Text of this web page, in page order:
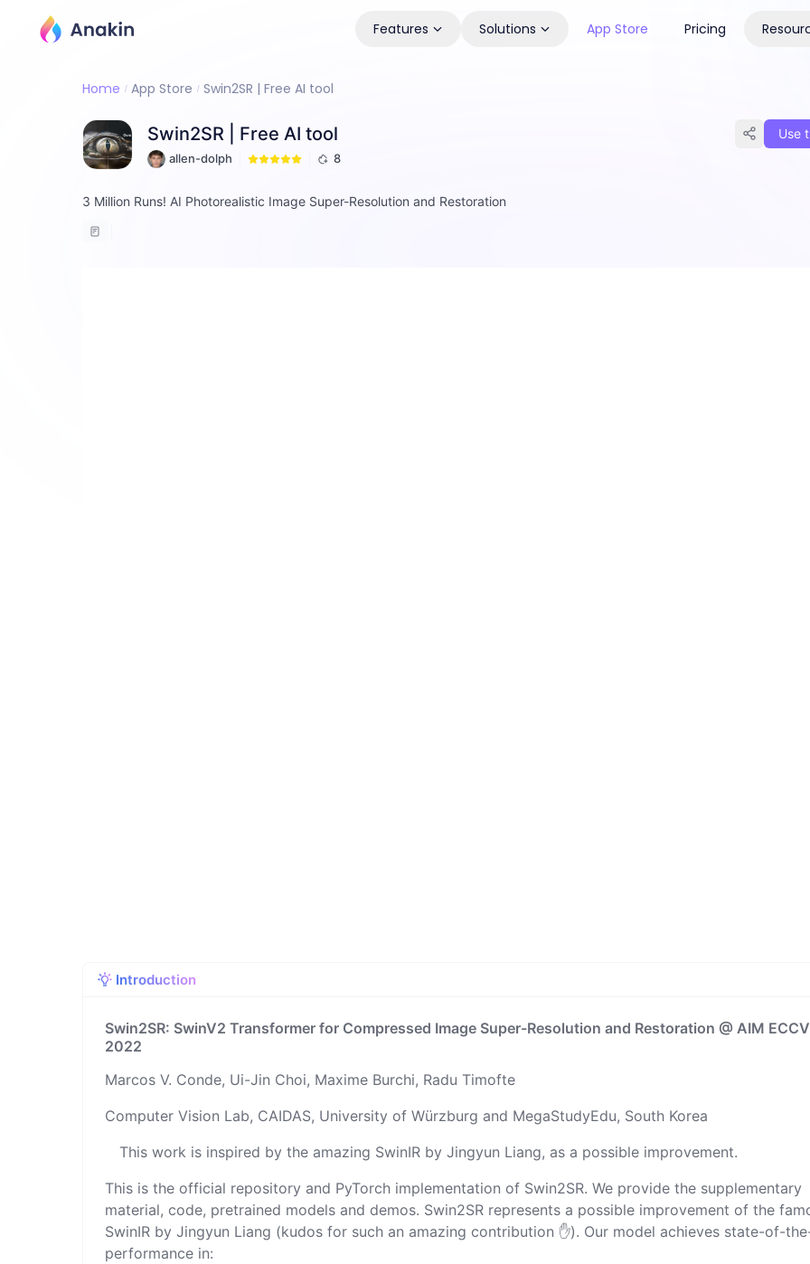
Features Solutions App Store Pricing
Home App Store Swin2SR | Free AI tool
Swin2SR | Free AI tool
allen-dolph 8
Use
3 Million Runs! AI Photorealistic Image Super-Resolution and Restoration
Introduction
Swin2SR: SwinV2 Transformer for Compressed Image Super-Resolution and Restoration @ AIM ECCV
2022
Marcos V. Conde, Ui-Jin Choi, Maxime Burchi, Radu Timofte
Computer Vision Lab, CAIDAS, University of Würzburg and MegaStudyEdu, South Korea
This work is inspired by the amazing SwinIR byJingyun Liang, as a possible improvement.
This is the official repository and PyTorch implementation of Swin2SR. We provide the supplementary
material, code, pretrained models and demos. Swin2SR represents a possible improvement of the
SwinIR byJingyun Liang (kudos for such an amazing contribution ✋). Our model achieves state-of-
performance in: